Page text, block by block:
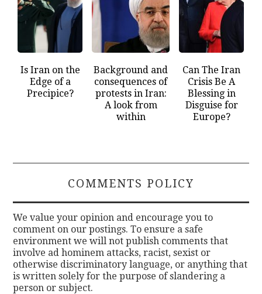
Is Iran on the
Edge of a
Precipice?
Background and
consequences of
protests in Iran:
A look from
within
Can The Iran
Crisis Be A
Blessing in
Disguise for
Europe?
COMMENTS POLICY
We value your opinion and encourage you to
comment on our postings. To ensure a safe
environment we will not publish comments that
involve ad hominem attacks, racist, sexist or
otherwise discriminatory language, or anything that
is written solely for the purpose of slandering a
person or subject.